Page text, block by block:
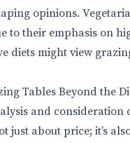
opinions.
to their emphasis on
diets might view
Tables Beyond the
and consideration
about price; it’s